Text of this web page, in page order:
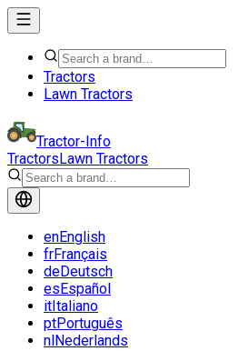
Tractors
Lawn Tractors
Tractor-Info
TractorsLawn Tractors
enEnglish
frFrançais
deDeutsch
esEspañol
itItaliano
ptPortuguês
nlNederlands